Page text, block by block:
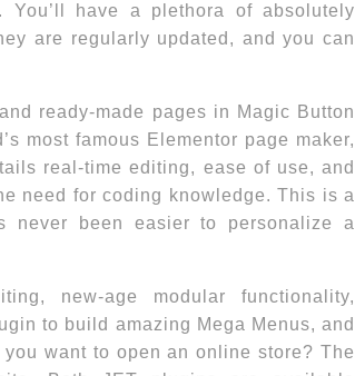
have a plethora of absolutely
are regularly updated, and you can
ready-made pages in Magic Button
most famous Elementor page maker,
real-time editing, ease of use, and
need for coding knowledge. This is a
never been easier to personalize a
new-age modular functionality,
to build amazing Mega Menus, and
want to open an online store? The